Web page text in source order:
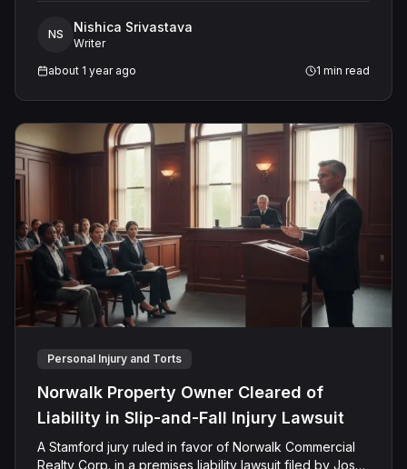
NS Nishica Srivastava
Writer
about 1 year ago
1 min read
Personal Injury and Torts
Norwalk Property Owner Cleared of
Liability in Slip-and-Fall Injury Lawsuit
A Stamford jury ruled in favor of Norwalk Commercial
Realty Corp. in a premises liability lawsuit filed by Jose